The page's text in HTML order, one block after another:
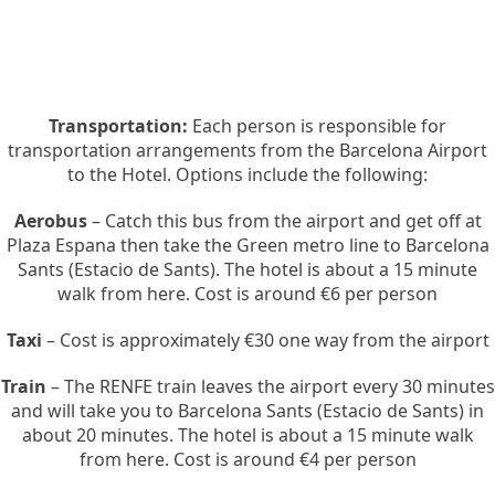
Transportation: Each person is responsible for
transportation arrangements from the Barcelona Airport
to the Hotel. Options include the following:
Aerobus– Catch this bus from the airport and get off at
Plaza Espana then take the Green metro line to Barcelona
Sants (Estacio de Sants). The hotel is about a 15 minute
walk from here. Cost is around €6 per person
Taxi – Cost is approximately €30 one way from the airport
Train – The RENFE train leaves the airport every 30 minutes
and will take you to Barcelona Sants (Estacio de Sants) in
about 20 minutes. The hotel is about a 15 minute walk
from here. Cost is around €4 per person